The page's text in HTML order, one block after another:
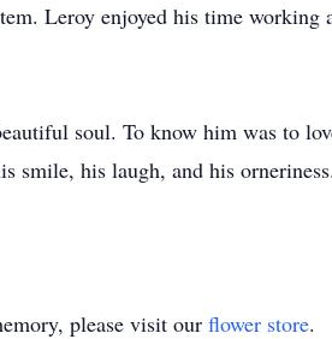
Leroy enjoyed his time
soul. To know him was to
smile, his laugh, and his
please visit our flower store.